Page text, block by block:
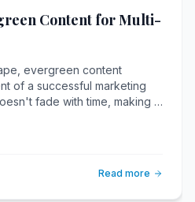
Content for Multi-
evergreen content
of a successful marketing
fade with time, making it
Read more